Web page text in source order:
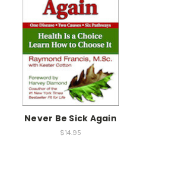
Never Be Sick Again
$14.95